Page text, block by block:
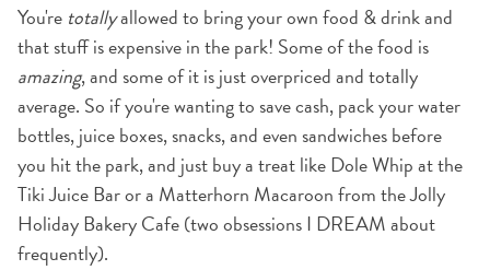
You're totallyallowed to bring your own food & drink and
that stuff is expensive in the park! Some of the food is
amazing, and some of it is just overpriced and totally
average. So if you're wanting to save cash, pack your water
bottles, juice boxes, snacks, and even sandwiches before
you hit the park, and just buy a treat like Dole Whip at the
Tiki Juice Bar or a Matterhorn Macaroon from the Jolly
Holiday Bakery Cafe (two obsessions I DREAM about
frequently).